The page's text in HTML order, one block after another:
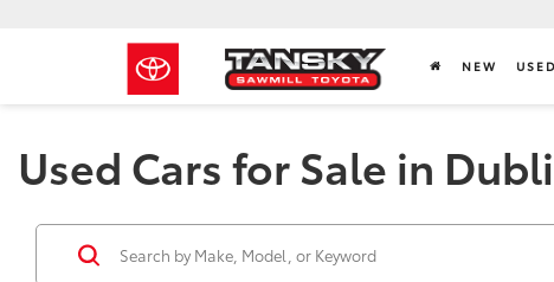
NEW USED
Used Cars for Sale in